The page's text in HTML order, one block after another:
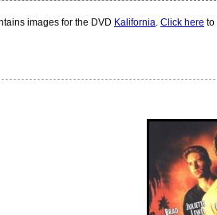
images for the DVD Kalifornia. Click here to